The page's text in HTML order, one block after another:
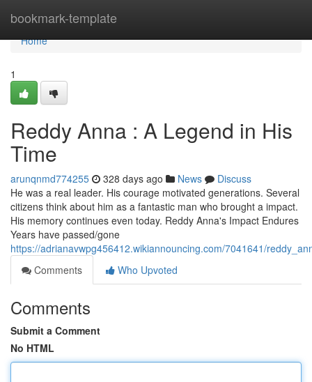
bookmark-template
Home
Home
1
Reddy Anna : A Legend in His
Time
arunqnmd774255 328 days ago News
Discuss
He was a real leader. His courage motivated generations. Several
citizens think about him as a fantastic man who brought a impact.
His memory continues even today. Reddy Anna's Impact Endures
Years have passed/gone
https://adrianavwpg456412.wikiannouncing.com/7041641/
Comments
Who Upvoted
Comments
Submit a Comment
No HTML